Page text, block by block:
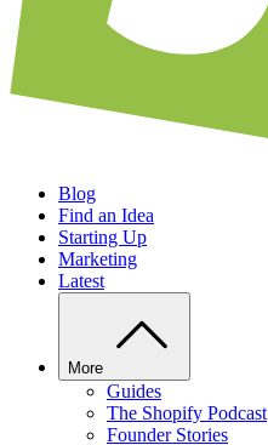
Blog
Find an Idea
Starting Up
Marketing
Latest
More
Guides
The Shopify Podcast
Founder Stories